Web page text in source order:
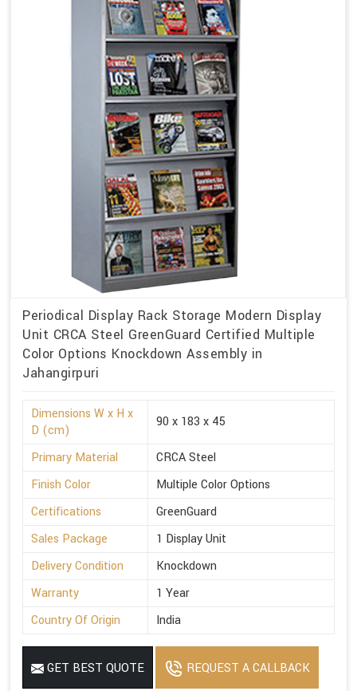
Periodical Display Rack Storage Modern Display
Unit CRCA Steel GreenGuard Certified Multiple
Color Options Knockdown Assembly in
Jahangirpuri
Dimensions W x H x
D (cm)
90 x 183 x 45
Primary Material
CRCA Steel
Finish Color
Multiple Color Options
Certifications
GreenGuard
Sales Package
1 Display Unit
Delivery Condition
Knockdown
Warranty
1 Year
Country Of Origin
India
GET BEST QUOTE REQUEST A CALLBACK